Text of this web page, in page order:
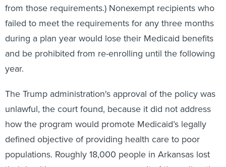
from those requirements.) Nonexempt recipients who
failed to meet the requirements for any three months
during a plan year would lose their Medicaid benefits
and be prohibited from re-enrolling until the following
year.
The Trump administration's approval of the policy was
unlawful, the court found, because it did not address
how the program would promote Medicaid’s legally
defined objective of providing health care to poor
populations. Roughly 18,000 people in Arkansas lost